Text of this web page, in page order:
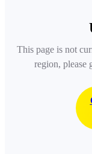
This page is not
region, please